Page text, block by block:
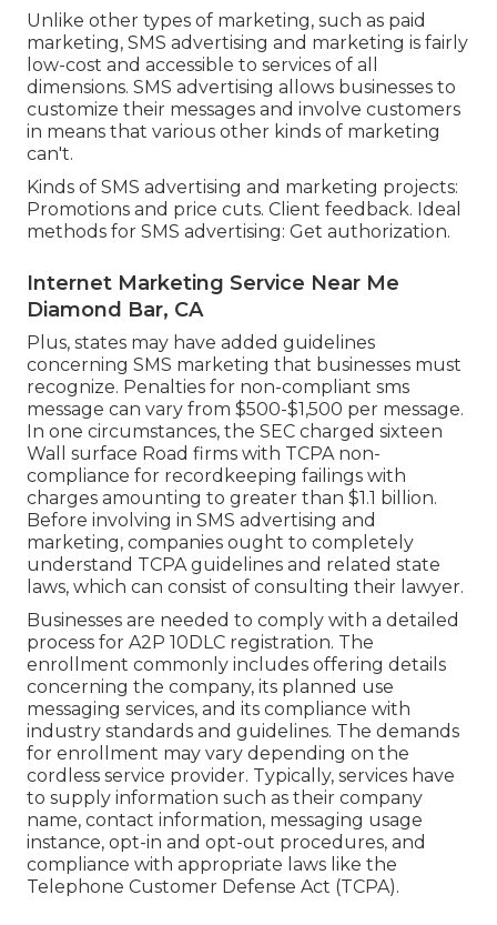
Unlike other types of marketing, such as paid
marketing, SMS advertising and marketing is fairly
low-cost and accessible to services of all
dimensions. SMS advertising allows businesses to
customize their messages and involve customers
in means that various other kinds of marketing
can't.
Kinds of SMS advertising and marketing projects:
Promotions and price cuts. Client feedback. Ideal
methods for SMS advertising: Get authorization.
Internet Marketing Service Near Me
Diamond Bar, CA
Plus, states may have added guidelines
concerning SMS marketing that businesses must
recognize. Penalties for non-compliant sms
message can vary from $500-$1,500 per message.
In one circumstances, the SEC charged sixteen
Wall surface Road firms with TCPA non-
compliance for recordkeeping failings with
charges amounting to greater than $1.1 billion.
Before involving in SMS advertising and
marketing, companies ought to completely
understand TCPA guidelines and related state
laws, which can consist of consulting their lawyer.
Businesses are needed to comply with a detailed
process for A2P 10DLC registration. The
enrollment commonly includes offering details
concerning the company, its planned use
messaging services, and its compliance with
industry standards and guidelines. The demands
for enrollment may vary depending on the
cordless service provider. Typically, services have
to supply information such as their company
name, contact information, messaging usage
instance, opt-in and opt-out procedures, and
compliance with appropriate laws like the
Telephone Customer Defense Act (TCPA).